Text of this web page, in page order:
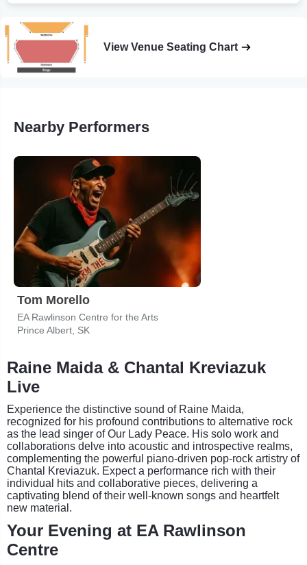
View Venue Seating Chart
Nearby Performers
Tom Morello
EA Rawlinson Centre for the Arts
Prince Albert, SK
Raine Maida & Chantal Kreviazuk
Live
Experience the distinctive sound of Raine Maida,
recognized for his profound contributions to alternative rock
as the lead singer of Our Lady Peace. His solo work and
collaborations delve into acoustic and introspective realms,
complementing the powerful piano-driven pop-rock artistry of
Chantal Kreviazuk. Expect a performance rich with their
individual hits and collaborative pieces, delivering a
captivating blend of their well-known songs and heartfelt
new material.
Your Evening at EA Rawlinson
Centre